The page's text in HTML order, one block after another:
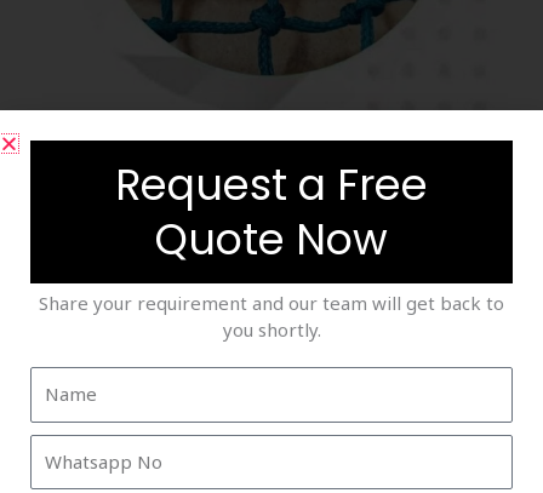
Saftey Nets
Request a Free
Quote Now
Share your requirement and our team will get back to
you shortly.